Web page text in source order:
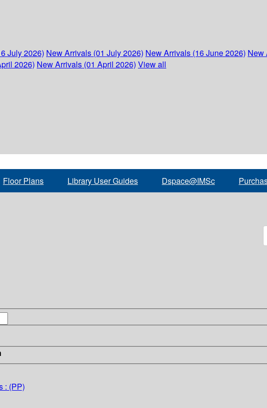
July 2026) New Arrivals (01 July 2026) New Arrivals (16 June 2026) New
2026) New Arrivals (01 April 2026) View all
Floor Plans Library User Guides Dspace@IMSc
: (PP)